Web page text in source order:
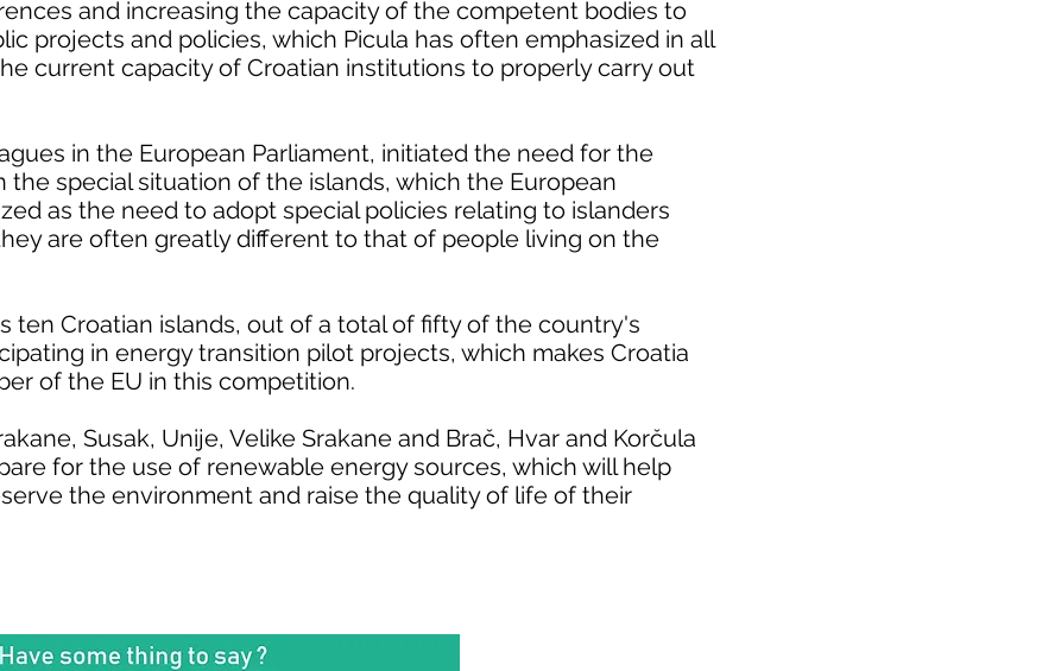
and increasing the capacity of the competent bodies to
projects and policies, which Picula has often emphasized in all
current capacity of Croatian institutions to properly carry out
in the European Parliament, initiated the need for the
special situation of the islands, which the European
as the need to adopt special policies relating to islanders
are often greatly different to that of people living on the
ten Croatian islands, out of a total of fifty of the country's
in energy transition pilot projects, which makes Croatia
of the EU in this competition.
Susak, Unije, Velike Srakane and Brač, Hvar and Korčula
for the use of renewable energy sources, which will help
the environment and raise the quality of life of their